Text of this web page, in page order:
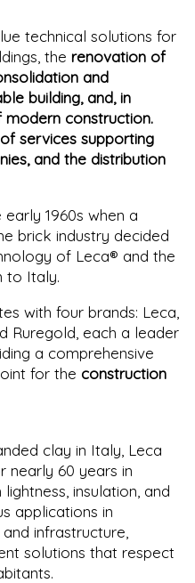
technical solutions for
the renovation of
and
building, and, in
construction.
services supporting
and the distribution
1960s when a
brick industry decided
of Leca® and the
to Italy.
with four brands: Leca,
Ruregold, each a leader
a comprehensive
for the construction
clay in Italy, Leca
nearly 60 years in
insulation, and
applications in
infrastructure,
solutions that respect